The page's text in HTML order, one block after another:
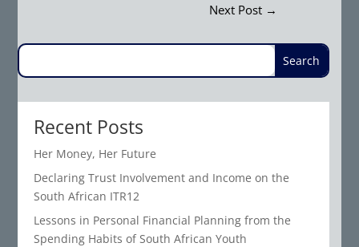
Next Post→
Recent Posts
Her Money, Her Future
Declaring Trust Involvement and Income on the
South African ITR12
Lessons in Personal Financial Planning from the
Spending Habits of South African Youth